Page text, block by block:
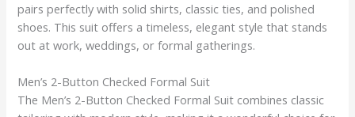
pairs perfectly with solid shirts, classic ties, and polished
shoes. This suit offers a timeless, elegant style that stands
out at work, weddings, or formal gatherings.
Men’s 2-Button Checked Formal Suit
The Men’s 2-Button Checked Formal Suit combines classic